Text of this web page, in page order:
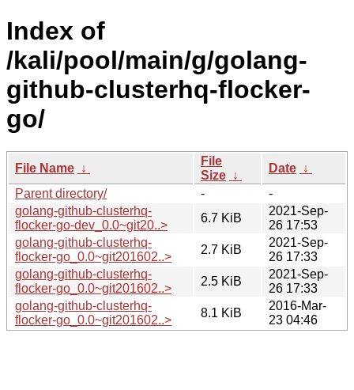
Index of
/kali/pool/main/g/golang-
github-clusterhq-flocker-
go/
File Name ↓
File
Size ↓
Date ↓
Parent directory/
-
-
golang-github-clusterhq-
flocker-go-dev_0.0~git20..>
6.7 KiB
2021-Sep-
26 17:53
golang-github-clusterhq-
flocker-go_0.0~git201602..>
2.7 KiB
2021-Sep-
26 17:33
golang-github-clusterhq-
flocker-go_0.0~git201602..>
2.5 KiB
2021-Sep-
26 17:33
golang-github-clusterhq-
flocker-go_0.0~git201602..>
8.1 KiB
2016-Mar-
23 04:46